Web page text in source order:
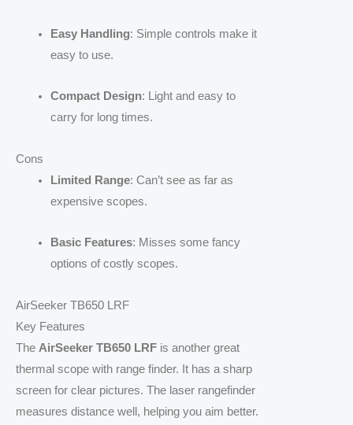
Easy Handling: Simple controls make it
easy to use.
Compact Design: Light and easy to
carry for long times.
Cons
Limited Range: Can’t see as far as
expensive scopes.
Basic Features: Misses some fancy
options of costly scopes.
AirSeeker TB650 LRF
Key Features
The AirSeeker TB650 LRF is another great
thermal scope with range finder. It has a sharp
screen for clear pictures. The laser rangefinder
measures distance well, helping you aim better.